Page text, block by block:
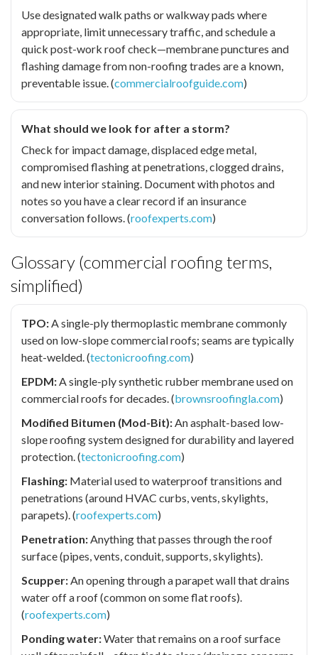
Use designated walk paths or walkway pads where
appropriate, limit unnecessary traffic, and schedule a
quick post-work roof check—membrane punctures and
flashing damage from non-roofing trades are a known,
preventable issue. (commercialroofguide.com)
What should we look for after a storm?
Check for impact damage, displaced edge metal,
compromised flashing at penetrations, clogged drains,
and new interior staining. Document with photos and
notes so you have a clear record if an insurance
conversation follows. (roofexperts.com)
Glossary (commercial roofing terms,
simplified)
TPO: A single-ply thermoplastic membrane commonly
used on low-slope commercial roofs; seams are typically
heat-welded. (tectonicroofing.com)
EPDM: A single-ply synthetic rubber membrane used on
commercial roofs for decades. (brownsroofingla.com)
Modified Bitumen (Mod-Bit): An asphalt-based low-
slope roofing system designed for durability and layered
protection. (tectonicroofing.com)
Flashing: Material used to waterproof transitions and
penetrations (around HVAC curbs, vents, skylights,
parapets). (roofexperts.com)
Penetration: Anything that passes through the roof
surface (pipes, vents, conduit, supports, skylights).
Scupper: An opening through a parapet wall that drains
water off a roof (common on some flat roofs).
(roofexperts.com)
Ponding water:Water that remains on a roof surface